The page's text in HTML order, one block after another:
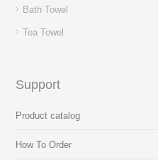
Bath Towel
Tea Towel
Support
Product catalog
How To Order